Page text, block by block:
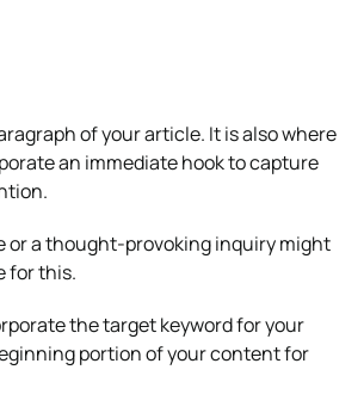
of your article. It is also where
an immediate hook to capture
or a thought-provoking inquiry might
for this.
the target keyword for your
portion of your content for